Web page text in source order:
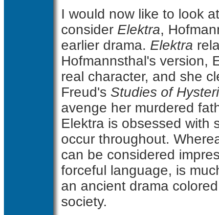
I would now like to look
consider Elektra,
earlier drama. Elektra
Hofmannsthal's version,
real character, and she
Freud's Studies of
avenge her murdered
Elektra is obsessed with
occur throughout.
can be considered
forceful language, is
an ancient drama
society.